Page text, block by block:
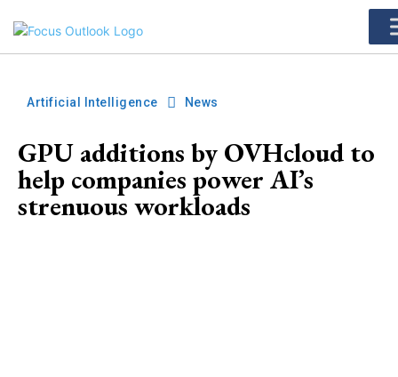
Artificial Intelligence News
GPU additions by OVHcloud to
help companies power AI’s
strenuous workloads